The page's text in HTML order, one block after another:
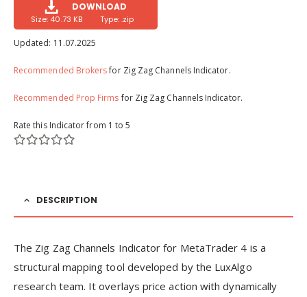
DOWNLOAD
Size: 40.73 KB Type: .zip
Updated: 11.07.2025
Recommended Brokersfor Zig Zag Channels Indicator.
Recommended Prop Firmsfor Zig Zag Channels Indicator.
Rate this Indicator from 1 to 5
DESCRIPTION
The Zig Zag Channels Indicator for MetaTrader 4 is a
structural mapping tool developed by the LuxAlgo
research team. It overlays price action with dynamically